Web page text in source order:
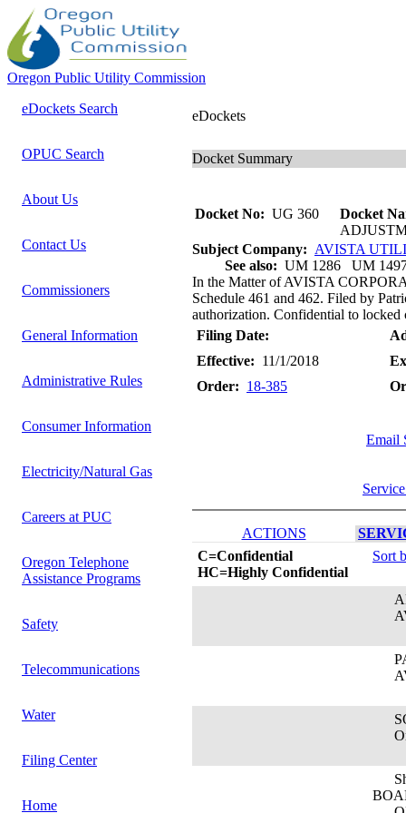
Oregon Public Utility Commission
eDockets Search
OPUC Search
About Us
Contact Us
Commissioners
General Information
Administrative Rules
Consumer Information
Electricity/Natural Gas
Careers at PUC
Oregon Telephone
Assistance Programs
Safety
Telecommunications
Water
Filing Center
Home
eDockets
Docket Summary
Docket No: UG 360
Docket
Subject Company: AVISTA
See also: UM 1286 UM
In the Matter of AVISTA
Schedule 461 and 462. Filed by
authorization. Confidential to locked
Filing Date:
Effective: 11/1/2018
Order: 18-385
Email
ACTIONS
C=Confidential
HC=Highly Confidential
Sort